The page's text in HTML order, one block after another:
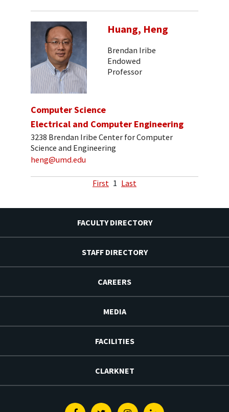
Huang, Heng
Brendan Iribe
Endowed
Professor
Computer Science
Electrical and Computer Engineering
3238 Brendan Iribe Center for Computer
Science and Engineering
heng@umd.edu
First 1 Last
FACULTY DIRECTORY
STAFF DIRECTORY
CAREERS
MEDIA
FACILITIES
CLARKNET